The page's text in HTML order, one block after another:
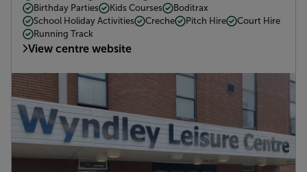
Birthday Parties
Kids Courses
Boditrax
School Holiday Activities
Creche Pitch Hire
Court Hire
Running Track
View centre website